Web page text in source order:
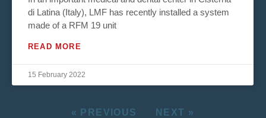
di Latina (Italy), LMF has recently installed a system
made of a RFM 19 unit
READ MORE
15 February 2022
« PREVIOUS NEXT »